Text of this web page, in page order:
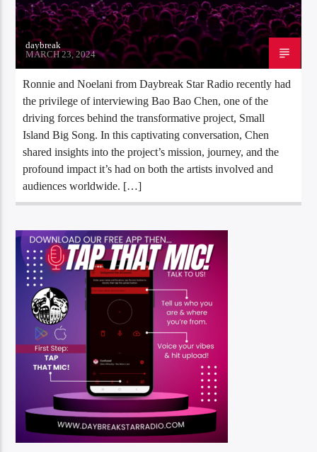
daybreak
MARCH 23, 2024
Ronnie and Noelani from Daybreak Star Radio recently had
the privilege of interviewing Bao Bao Chen, one of the
driving forces behind the transformative project, Small
Island Big Song. In this captivating conversation, Chen
shared insights into the project’s mission, journey, and the
profound impact it’s had on both the artists involved and
audiences worldwide. […]